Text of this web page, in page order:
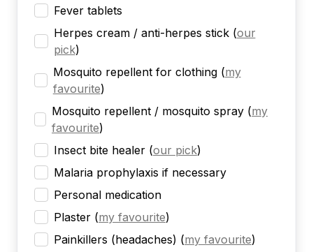
Fever tablets
Herpes cream / anti-herpes stick (our
pick)
Mosquito repellent for clothing (my
favourite)
Mosquito repellent / mosquito spray (my
favourite)
Insect bite healer (our pick)
Malaria prophylaxis if necessary
Personal medication
Plaster (my favourite)
Painkillers (headaches) (my favourite)